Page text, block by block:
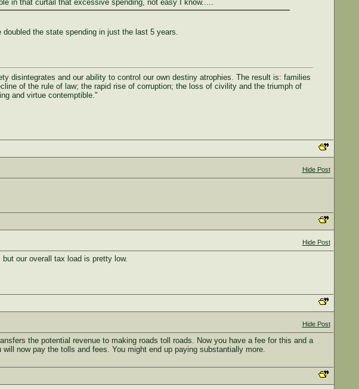
in that curtail that excessive spending, not easy I know.....
the state spending in just the last 5 years.
disintegrates and our ability to control our own destiny atrophies. The result is: families
of the rule of law; the rapid rise of corruption; the loss of civility and the triumph of
and virtue contemptible."
Hide Post
Hide Post
our overall tax load is pretty low.
Hide Post
the potential revenue to making roads toll roads. Now you have a fee for this and a
now pay the tolls and fees. You might end up paying substantially more.